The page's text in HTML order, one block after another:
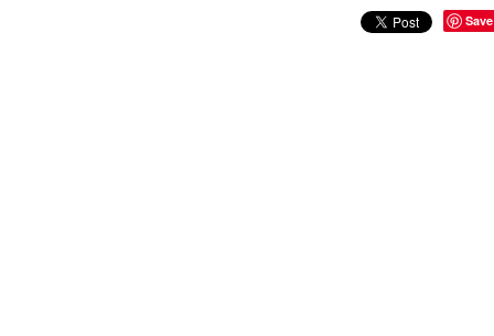
Save